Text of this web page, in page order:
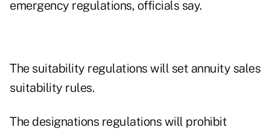
emergency regulations, officials say.
The suitability regulations will set annuity sales
suitability rules.
The designations regulations will prohibit